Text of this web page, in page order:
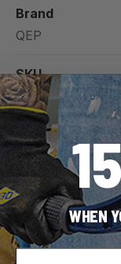
Brand
QEP
SKU
10003
UPC
010306010726
Indoor / Outdoor
Indoor
Outdoor
WHEN
Email